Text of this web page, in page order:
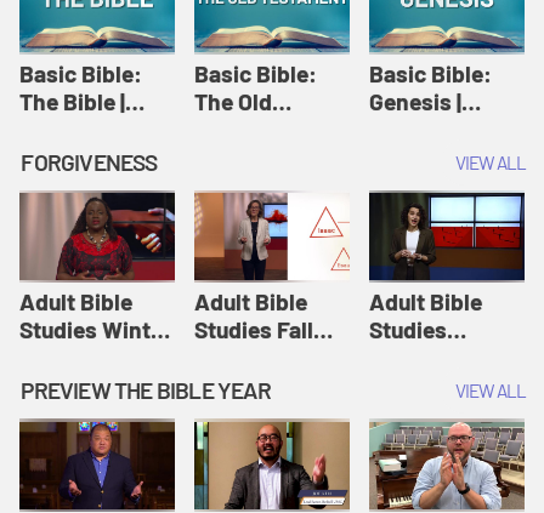
Basic Bible:
The Bible |
Originals:
Basic Bible
Basic Bible:
The Old
Originals:
Basic Bible
Basic Bible:
Genesis |
Originals:
Basic Bible
FORGIVENESS VIEW ALL
Adult Bible
Studies Winter
12: Forgive
Like This |
Adult Bible
Studies Winter
2024
Adult Bible
Studies Fall
8: Identity:
Relationships |
Adult Bible
Studies Fall
2024
Adult Bible
Studies
Session 12:
Loving Beyond
Barriers | Adult
Bible Studies
Summer 2022
PREVIEW THE BIBLE YEAR VIEW ALL